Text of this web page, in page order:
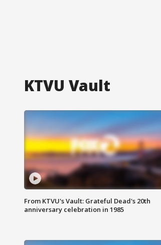
KTVU Vault
From KTVU's Vault: Grateful Dead's 20th
anniversary celebration in 1985